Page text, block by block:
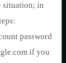
situation; in
password
if you